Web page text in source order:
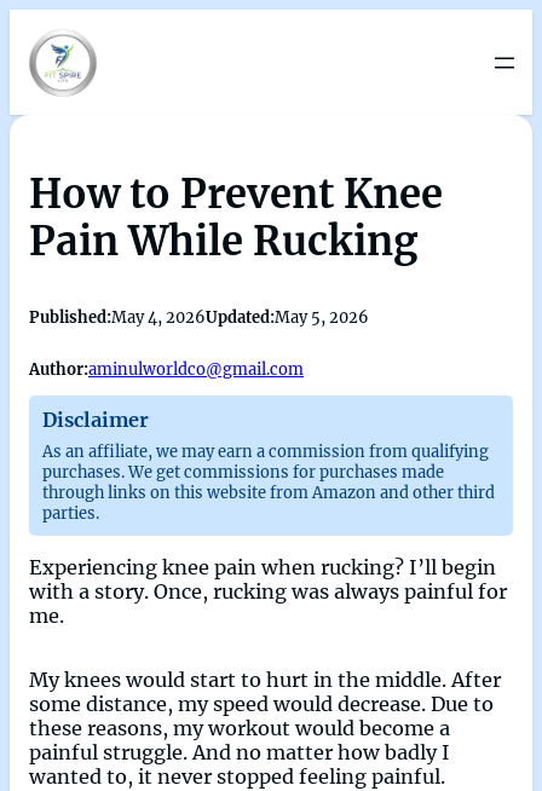
How to Prevent Knee
Pain While Rucking
Published:May 4, 2026Updated:May 5, 2026
Author:aminulworldco@gmail.com
Disclaimer
As an affiliate, we may earn a commission from qualifying
purchases. We get commissions for purchases made
through links on this website from Amazon and other third
parties.
Experiencing knee pain when rucking? I’ll begin
with a story. Once, rucking was always painful for
me.
My knees would start to hurt in the middle. After
some distance, my speed would decrease. Due to
these reasons, my workout would become a
painful struggle. And no matter how badly I
wanted to, it never stopped feeling painful.